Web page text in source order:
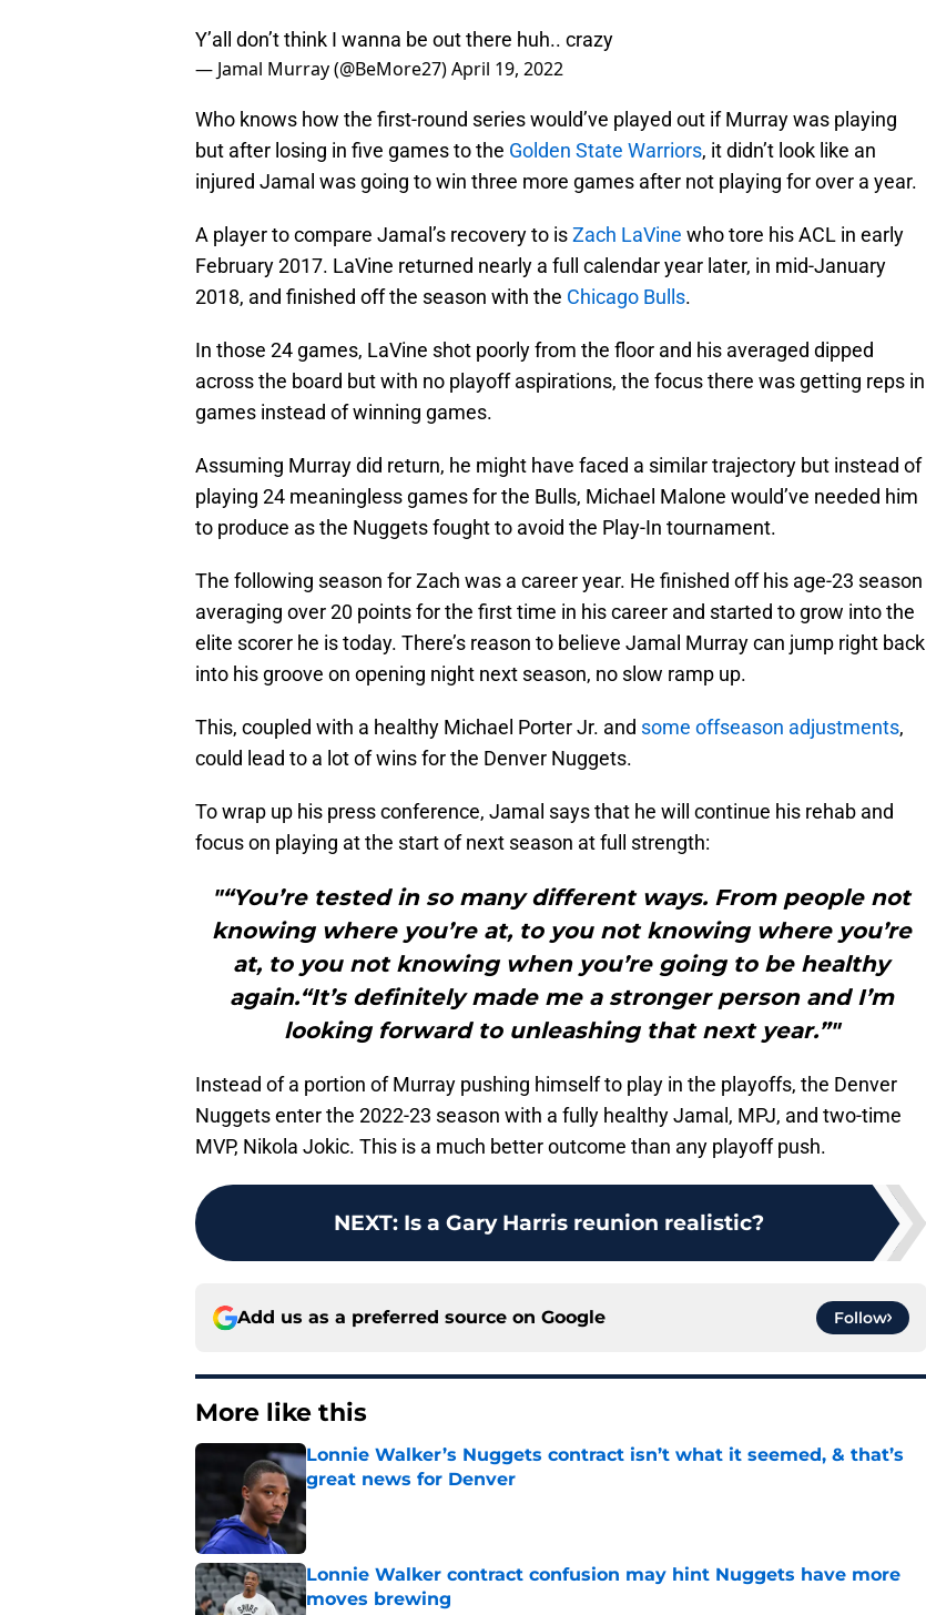
Y’all don’t think I wanna be out there huh.. crazy
— Jamal Murray (@BeMore27)April 19, 2022
Who knows how the first-round series would’ve played out if Murray was playing
but after losing in five games to the Golden State Warriors, it didn’t look like an
injured Jamal was going to win three more games after not playing for over a year.
A player to compare Jamal’s recovery to isZach LaVine who tore his ACL in early
February 2017. LaVine returned nearly a full calendar year later, in mid-January
2018, and finished off the season with the Chicago Bulls.
In those 24 games, LaVine shot poorly from the floor and his averaged dipped
across the board but with no playoff aspirations, the focus there was getting reps in
games instead of winning games.
Assuming Murray did return, he might have faced a similar trajectory but instead of
playing 24 meaningless games for the Bulls, Michael Malone would’ve needed him
to produce as the Nuggets fought to avoid the Play-In tournament.
The following season for Zach was a career year. He finished off his age-23 season
averaging over 20 points for the first time in his career and started to grow into the
elite scorer he is today. There’s reason to believe Jamal Murray can jump right back
into his groove on opening night next season, no slow ramp up.
This, coupled with a healthy Michael Porter Jr. and some offseason adjustments,
could lead to a lot of wins for the Denver Nuggets.
To wrap up his press conference, Jamal says that he will continue his rehab and
focus on playing at the start of next season at full strength:
"“You’re tested in so many different ways. From people not
knowing where you’re at, to you not knowing where you’re
at, to you not knowing when you’re going to be healthy
again.“It’s definitely made me a stronger person and I’m
looking forward to unleashing that next year.”"
Instead of a portion of Murray pushing himself to play in the playoffs, the Denver
Nuggets enter the 2022-23 season with a fully healthy Jamal, MPJ, and two-time
MVP, Nikola Jokic. This is a much better outcome than any playoff push.
NEXT: Is a Gary Harris reunion realistic?
Add us as a preferred source on Google Follow
More like this
Lonnie Walker’s Nuggets contract isn’t what it seemed, & that’s
great news for Denver
Published by on Invalid Date
Lonnie Walker contract confusion may hint Nuggets have more
moves brewing